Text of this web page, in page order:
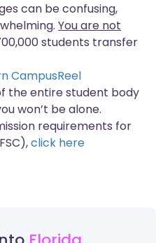
can be confusing,
You are not
students transfer
CampusReel
the entire student body
won’t be alone.
requirements for
click here